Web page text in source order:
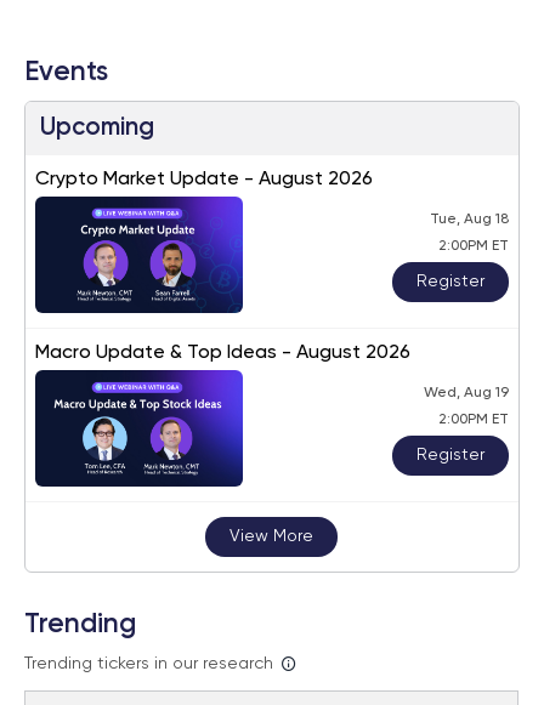
Events
Upcoming
Crypto Market Update - August 2026
Tue, Aug 18
2:00PM ET
Register
Macro Update & Top Ideas - August 2026
Wed, Aug 19
2:00PM ET
Register
View More
Trending
Trending tickers in our research